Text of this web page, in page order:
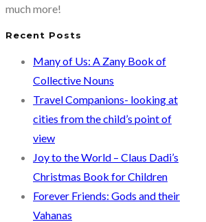
much more!
Recent Posts
Many of Us: A Zany Book of
Collective Nouns
Travel Companions- looking at
cities from the child’s point of
view
Joy to the World – Claus Dadi’s
Christmas Book for Children
Forever Friends: Gods and their
Vahanas